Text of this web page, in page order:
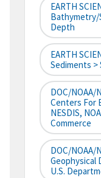
EARTH
Bathymetry/
Depth
EARTH
Sediments >
DOC/NOAA/
Centers For
NESDIS,
Commerce
DOC/NOAA/
Geophysical
U.S.